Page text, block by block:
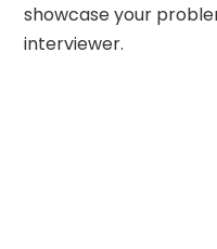
showcase your
interviewer.